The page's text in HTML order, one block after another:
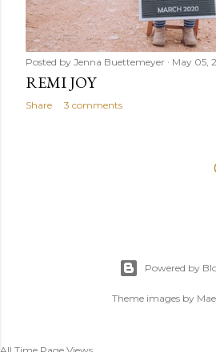
Posted by Jenna Buettemeyer May 05,
REMI JOY
Share 3 comments
Powered by
Theme images by